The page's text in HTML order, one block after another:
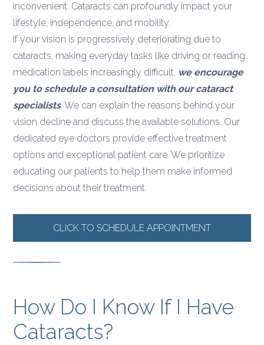
inconvenient. Cataracts can profoundly impact your
lifestyle, independence, and mobility.
If your vision is progressively deteriorating due to
cataracts, making everyday tasks like driving or reading
medication labels increasingly difficult, we encourage
you to schedule a consultation with our cataract
specialists. We can explain the reasons behind your
vision decline and discuss the available solutions. Our
dedicated eye doctors provide effective treatment
options and exceptional patient care. We prioritize
educating our patients to help them make informed
decisions about their treatment.
CLICK TO SCHEDULE APPOINTMENT
How Do I Know If I Have
Cataracts?